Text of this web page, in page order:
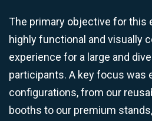
The primary objective for this
highly functional and visually
experience for a large and
participants. A key focus was
configurations, from our
booths to our premium